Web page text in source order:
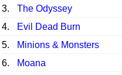
3.
The Odyssey
4.
Evil Dead Burn
5.
Minions & Monsters
6.
Moana